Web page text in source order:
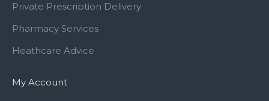
Private Prescription Delivery
Pharmacy Services
Heathcare Advice
My Account